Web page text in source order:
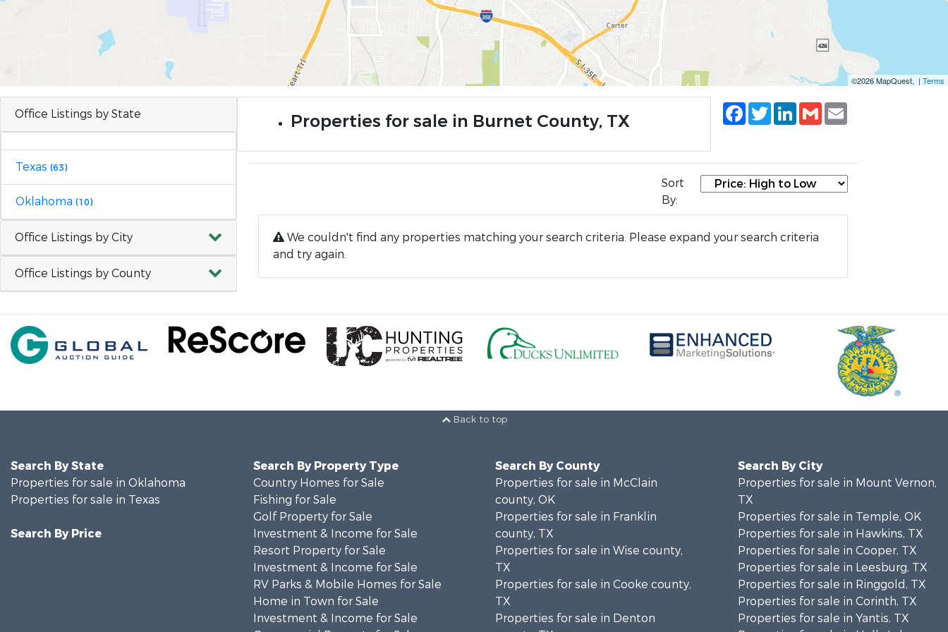
©2026 MapQuest, | Terms
Office Listings by State
Texas (63)
Oklahoma (10)
Office Listings by City
Office Listings by County
Properties for sale in Burnet County, TX
Facebook
TwitterLinkedIn
Gmail
Sort
By:
We couldn't find any properties matching your search criteria. Please expand your search criteria
and try again.
Back to top
Search By State
Properties for sale in Oklahoma
Properties for sale in Texas
Search By Price
Search By Property Type
Country Homes for Sale
Fishing for Sale
Golf Property for Sale
Investment & Income for Sale
Resort Property for Sale
Investment & Income for Sale
RV Parks & Mobile Homes for Sale
Home in Town for Sale
Investment & Income for Sale
Search By County
Properties for sale in McClain
county, OK
Properties for sale in Franklin
county, TX
Properties for sale in Wise county,
TX
Properties for sale in Cooke county,
TX
Properties for sale in Denton
Search By City
Properties for sale in Mount Vernon,
TX
Properties for sale in Temple, OK
Properties for sale in Hawkins, TX
Properties for sale in Cooper, TX
Properties for sale in Leesburg, TX
Properties for sale in Ringgold, TX
Properties for sale in Corinth, TX
Properties for sale in Yantis, TX